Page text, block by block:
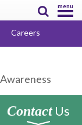
menu
Careers
ContactUs